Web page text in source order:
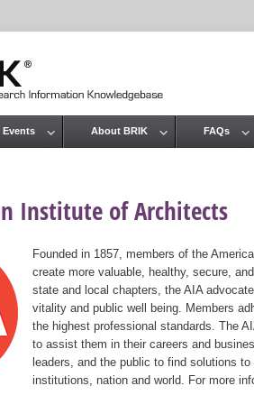
Institute of Architects
Founded in 1857, members of the
create more valuable, healthy, secure,
state and local chapters, the AIA
vitality and public well being. Members
the highest professional standards. The
to assist them in their careers and
leaders, and the public to find solutions
institutions, nation and world. For more
Events About BRIK FAQs